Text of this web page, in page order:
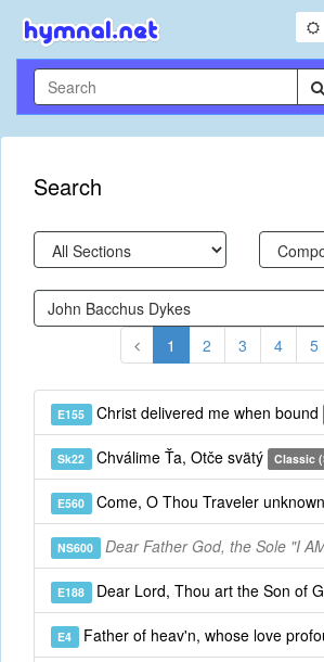
Search
1 2 3 4 5
E155 Christ delivered me when bound
Sk22 Chválime Ťa, Otče svätý Classic
E560 Come, O Thou Traveler unknown
NS600 Dear Father God, the Sole "I
E188 Dear Lord, Thou art the Son of
E4 Father of heav'n, whose love